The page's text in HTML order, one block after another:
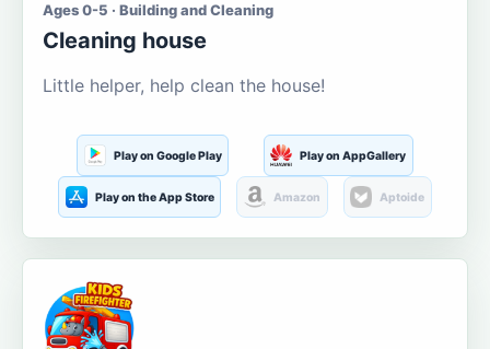
Ages 0-5 · Building and Cleaning
Cleaning house
Little helper, help clean the house!
Play on Google Play Play on AppGallery
Play on the App Store Amazon Aptoide